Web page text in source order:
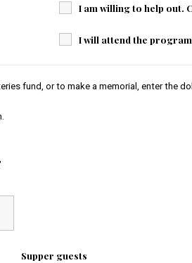
I am willing to help out.
I will attend the
fund, or to make a memorial, enter the
Supper guests